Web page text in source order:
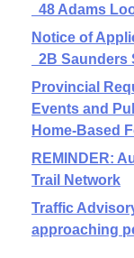
48 Adams
Notice of
2B Saunders
Provincial
Events and
Home-Based
REMINDER:
Trail Network
Traffic
approaching